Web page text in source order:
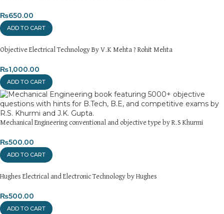
Cash on Delivery (COD)
typically dispatched within
Order Payment
50% advance payment
Returns and Exchanges
Please note that we do not offer refunds or exchanges unless
the item isdamaged, defective, or incorrect
you face any issues, contact us immediately, and we’ll ensure a
please visit our
3172277112.
Thank you for choosing
where your literary journey begins!
₨650.00
ADD TO CART
Objective Electrical Technology By V.K Mehta ? Rohit Mehta
₨1,000.00
ADD TO CART
Mechanical Engineering conventional and objective type by R.S Khurmi
₨500.00
ADD TO CART
Hughes Electrical and Electronic Technology by Hughes
₨500.00
ADD TO CART